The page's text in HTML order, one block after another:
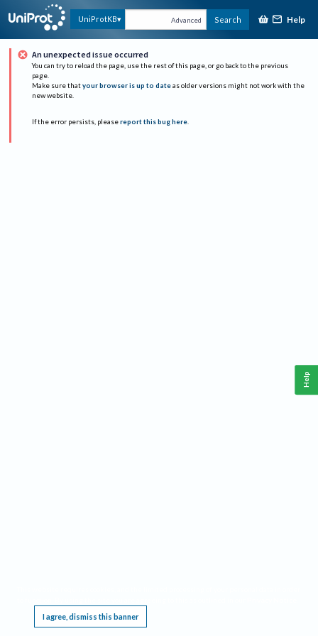
UniProtKB Advanced Search Help
An unexpected issue occurred
You can try to reload the page, use the rest of this page, or go back to the previous
page.
Make sure that your browser is up to date as older versions might not work with the
new website.
If the error persists, please report this bug here.
I agree, dismiss this banner
Help